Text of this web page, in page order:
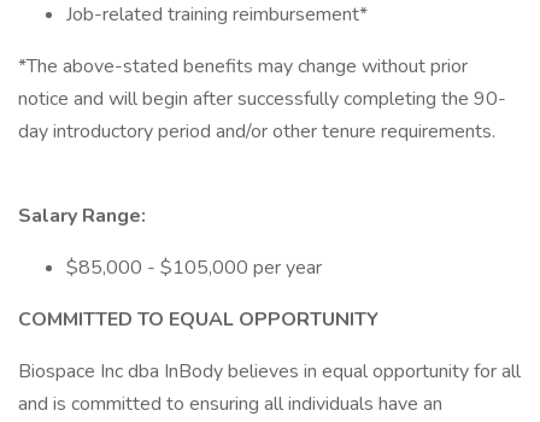
Job-related training reimbursement*
*The above-stated benefits may change without prior
notice and will begin after successfully completing the 90-
day introductory period and/or other tenure requirements.
Salary Range:
$85,000 - $105,000 per year
COMMITTED TO EQUAL OPPORTUNITY
Biospace Inc dba InBody believes in equal opportunity for all
and is committed to ensuring all individuals have an